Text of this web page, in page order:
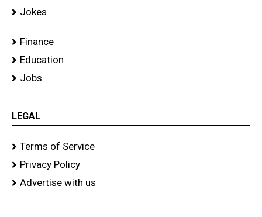
Jokes
Finance
Education
Jobs
LEGAL
Terms of Service
Privacy Policy
Advertise with us